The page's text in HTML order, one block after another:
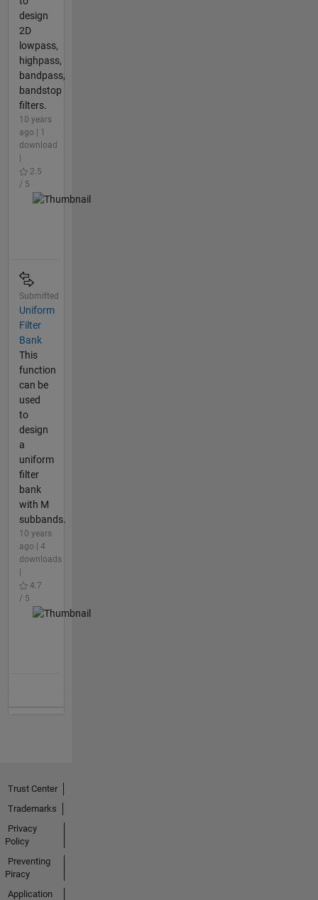
design
2D
lowpass,
highpass,
bandpass,
bandstop
filters.
10 years
ago | 1
download
2.5
/ 5
Submitted
Uniform
Filter
Bank
This
function
can be
used
to
design
a
uniform
filter
bank
with M
subbands.
10 years
ago | 4
downloads
4.7
/ 5
Trust Center
Trademarks
Privacy
Policy
Preventing
Piracy
Application